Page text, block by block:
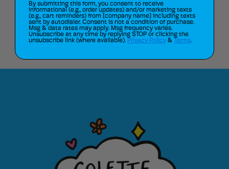
Route Package Protection Insurance
By submitting this form, you consent to receive
informational (e.g., order updates) and/or marketing texts
(e.g., cart reminders) from [company name] including texts
sent by autodialer. Consent is not a condition of purchase.
Msg & data rates may apply. Msg frequency varies.
Unsubscribe at any time by replying STOP or clicking the
unsubscribe link (where available). Privacy Policy & Terms.